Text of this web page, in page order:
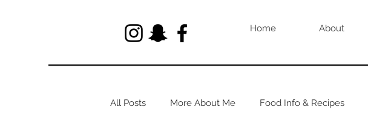
Home About
All Posts More About Me Food Info & Recipes